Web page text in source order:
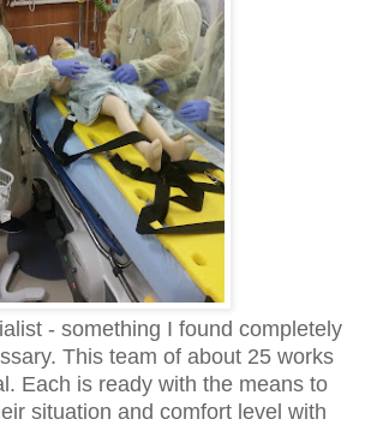
- something I found completely
This team of about 25 works
Each is ready with the means to
situation and comfort level with